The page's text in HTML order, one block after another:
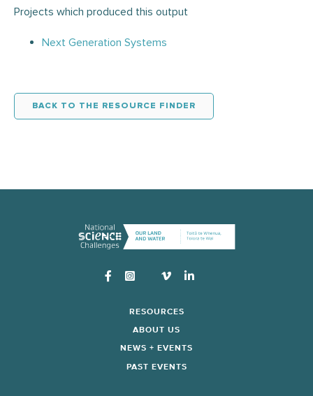
Projects which produced this output
Next Generation Systems
BACK TO THE RESOURCE FINDER
Instagram
RESOURCES
ABOUT US
NEWS + EVENTS
PAST EVENTS